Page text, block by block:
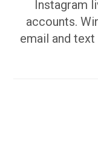
Instagram
accounts.
email and